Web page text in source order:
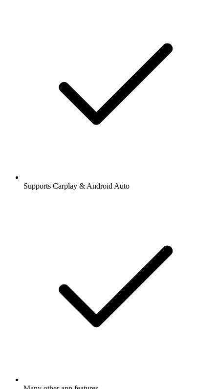
Supports Carplay & Android Auto